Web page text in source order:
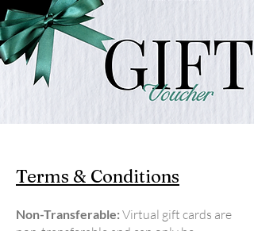
Terms & Conditions
Non-Transferable:Virtual gift cards are